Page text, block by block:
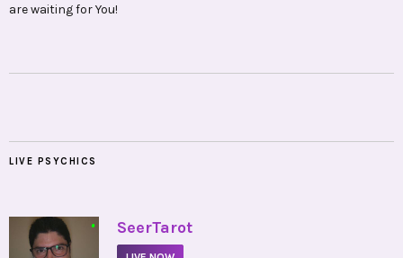
are waiting for You!
LIVE PSYCHICS
• SeerTarot